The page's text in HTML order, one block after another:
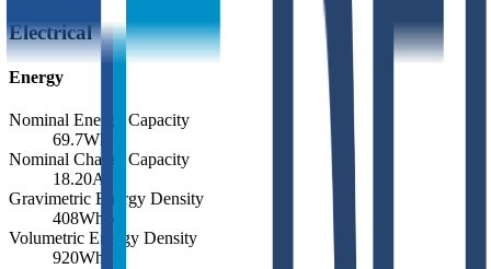
Electrical
Energy
Nominal Energy Capacity
69.7Wh
Nominal Charge Capacity
18.20Ah
Gravimetric Energy Density
408Wh/kg
Volumetric Energy Density
920Wh/L